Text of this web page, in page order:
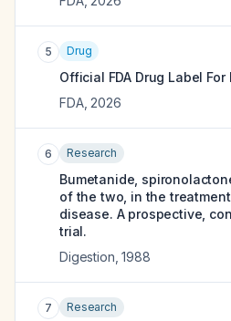
5 Drug
Official FDA Drug Label For
FDA, 2026
6 Research
Bumetanide,
of the two, in the
disease. A prospective,
trial.
Digestion ,1988
7 Research